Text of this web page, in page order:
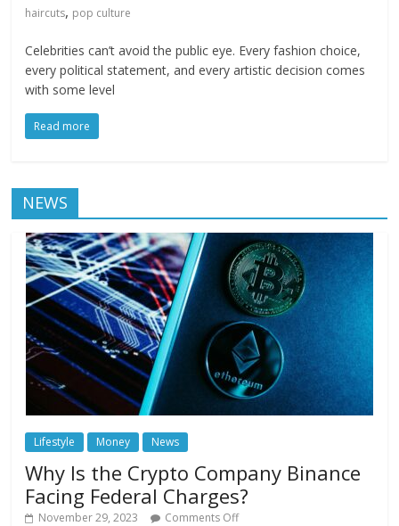
haircuts, pop culture
Celebrities can’t avoid the public eye. Every fashion choice,
every political statement, and every artistic decision comes
with some level
Read more
NEWS
Lifestyle Money News
Why Is the Crypto Company Binance
Facing Federal Charges?
November 29, 2023 Comments Off